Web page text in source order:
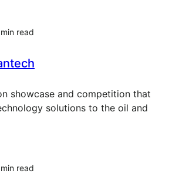
min read
showcase and competition that
solutions to the oil and
min read